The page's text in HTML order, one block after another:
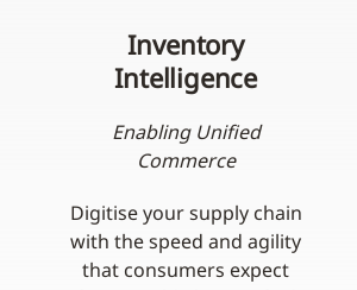
Inventory
Intelligence
Enabling Unified
Commerce
Digitise your supply chain
with the speed and agility
that consumers expect